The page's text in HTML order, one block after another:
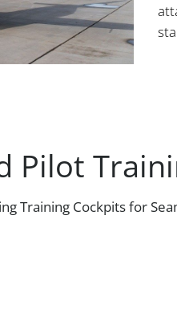
Pilot
Training Cockpits for